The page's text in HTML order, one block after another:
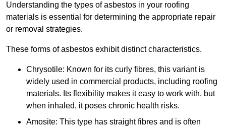
Understanding the types of asbestos in your roofing
materials is essential for determining the appropriate repair
or removal strategies.
These forms of asbestos exhibit distinct characteristics.
Chrysotile: Known for its curly fibres, this variant is
widely used in commercial products, including roofing
materials. Its flexibility makes it easy to work with, but
when inhaled, it poses chronic health risks.
Amosite: This type has straight fibres and is often